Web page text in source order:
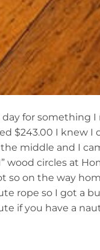
day for something
$243.00 I knew
middle and I
wood circles at
so on the way
rope so I got a
if you have a